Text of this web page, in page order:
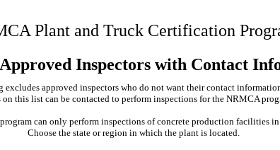
Plant and Truck Certification
Inspectors with Contact
excludes approved inspectors who do not want their contact
on this list can be contacted to perform inspections for the NRMCA
can only perform inspections of concrete production facilities
Choose the state or region in which the plant is located.